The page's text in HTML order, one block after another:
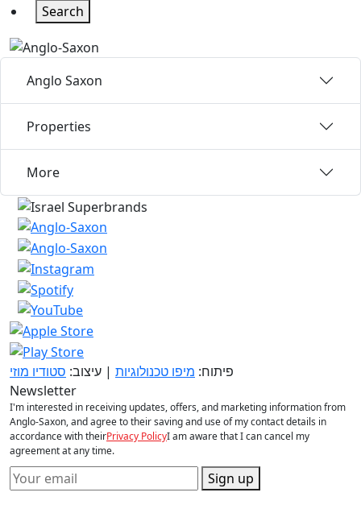
Search
Anglo Saxon
Properties
More
פיתוח: מיפו טכנולוגיות | עיצוב: סטודיו מוזי
Newsletter
I'm interested in receiving updates, offers, and marketing information from
Anglo-Saxon, and agree to their saving and use of my contact details in
accordance with theirPrivacy PolicyI am aware that I can cancel my
agreement at any time.
Sign up